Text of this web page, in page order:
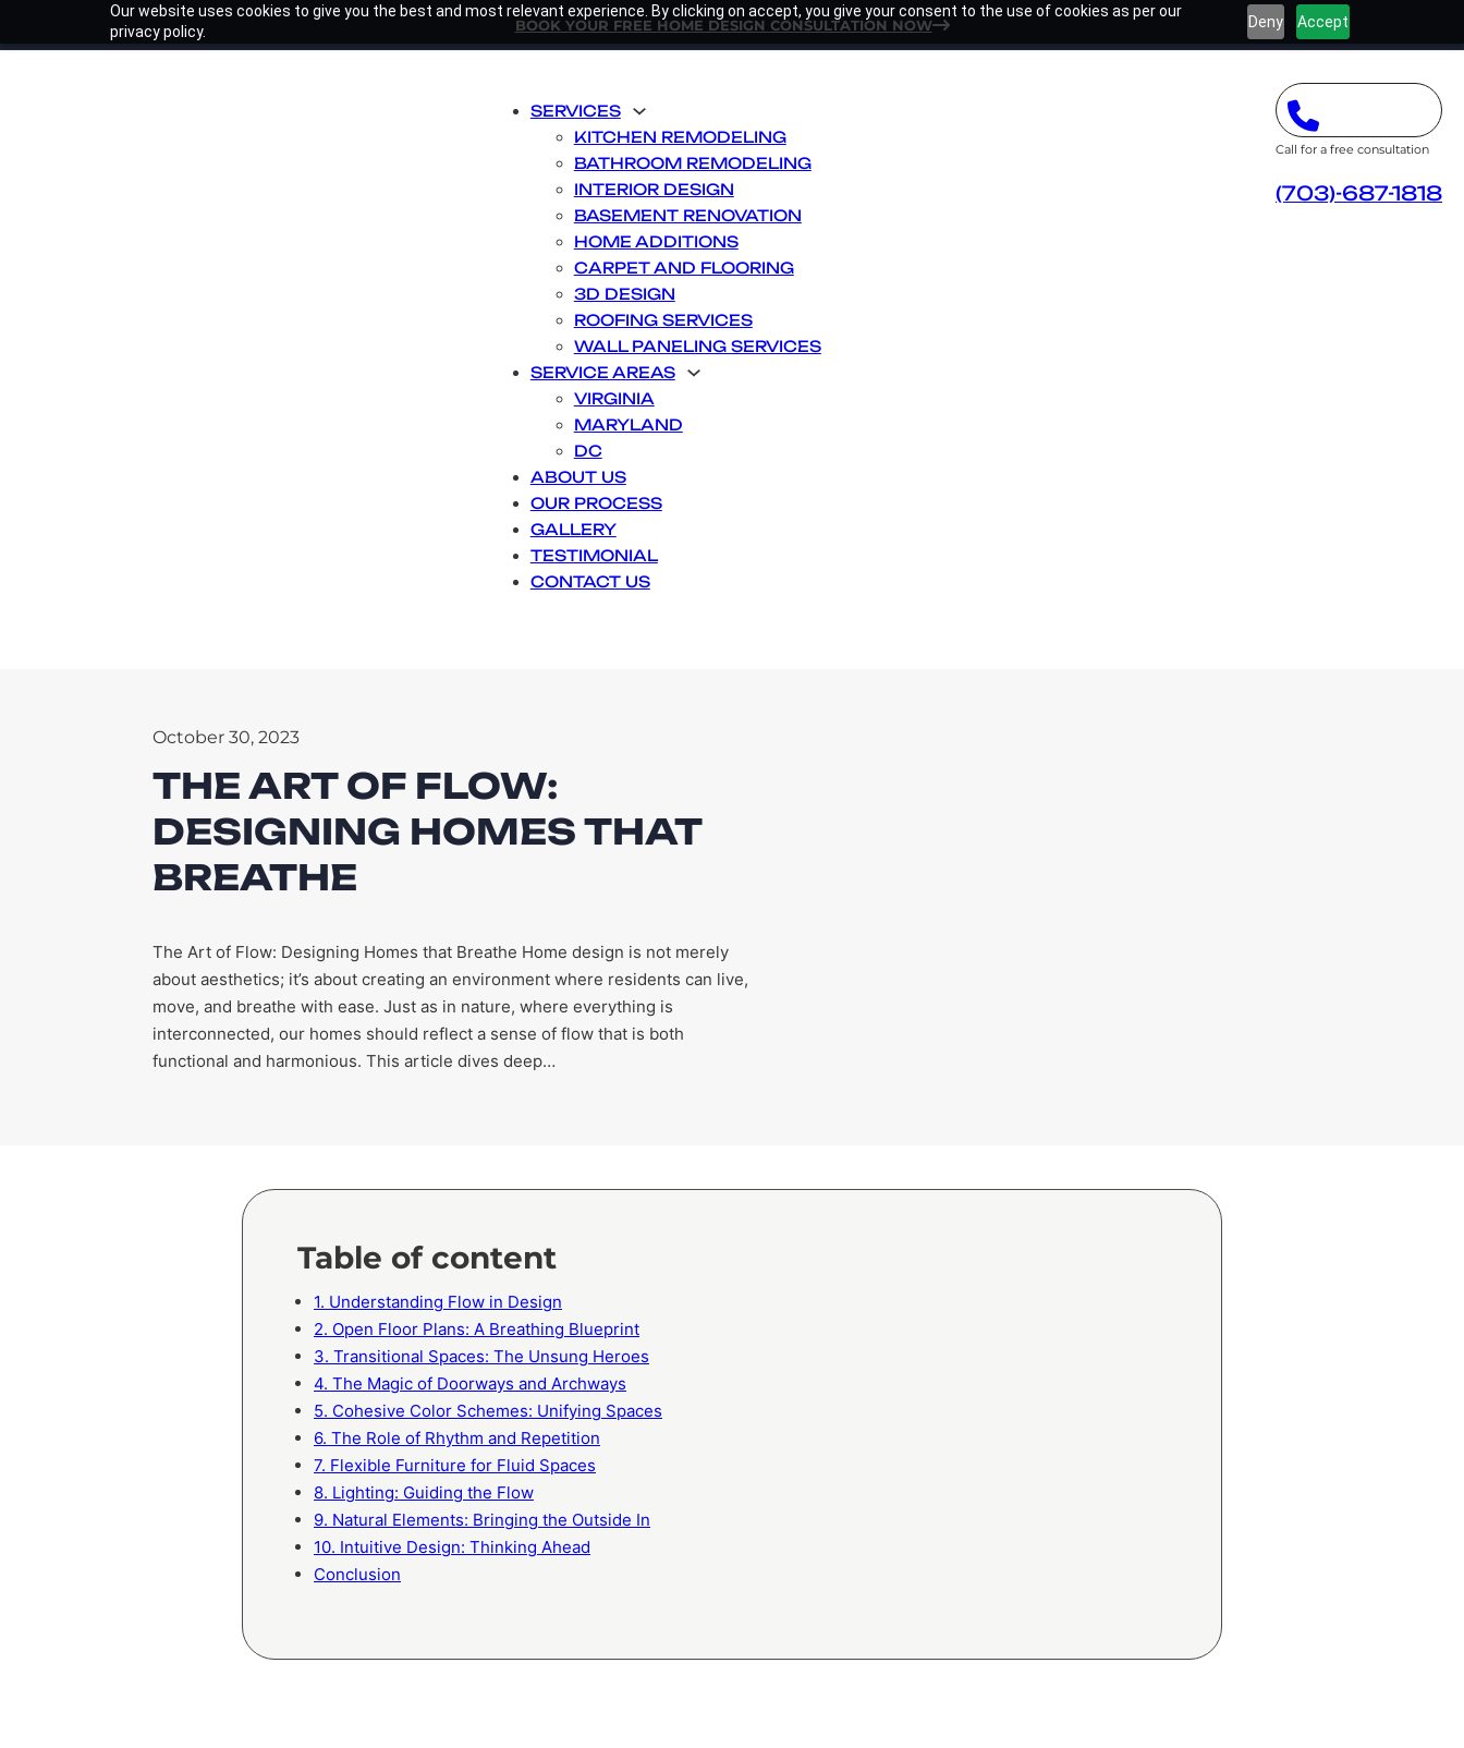
Our website uses cookies to give you the best and most relevant experience. By clicking on accept, you give your consent to the use of cookies as per our
privacy policy.
Deny Accept
BOOK YOUR FREE HOME DESIGN CONSULTATION NOW
SERVICES
KITCHEN REMODELING
BATHROOM REMODELING
INTERIOR DESIGN
BASEMENT RENOVATION
HOME ADDITIONS
CARPET AND FLOORING
3D DESIGN
ROOFING SERVICES
WALL PANELING SERVICES
SERVICE AREAS
VIRGINIA
MARYLAND
DC
ABOUT US
OUR PROCESS
GALLERY
TESTIMONIAL
CONTACT US
Call for a free consultation
(703)-687-1818
October 30, 2023
THE ART OF FLOW:
DESIGNING HOMES THAT
BREATHE
The Art of Flow: Designing Homes that Breathe Home design is not merely
about aesthetics; it’s about creating an environment where residents can live,
move, and breathe with ease. Just as in nature, where everything is
interconnected, our homes should reflect a sense of flow that is both
functional and harmonious. This article dives deep…
Table of content
1. Understanding Flow in Design
2. Open Floor Plans: A Breathing Blueprint
3. Transitional Spaces: The Unsung Heroes
4. The Magic of Doorways and Archways
5. Cohesive Color Schemes: Unifying Spaces
6. The Role of Rhythm and Repetition
7. Flexible Furniture for Fluid Spaces
8. Lighting: Guiding the Flow
9. Natural Elements: Bringing the Outside In
10. Intuitive Design: Thinking Ahead
Conclusion